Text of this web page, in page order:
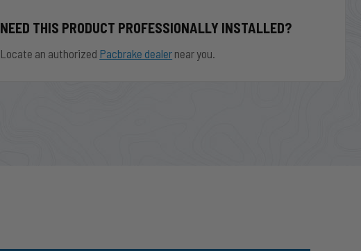
NEED THIS PRODUCT PROFESSIONALLY INSTALLED?
Locate an authorized Pacbrake dealer near you.